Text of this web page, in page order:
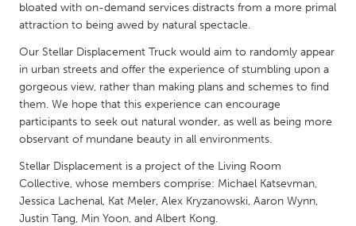
QATAR
SINGAPORE
UNITED KINGDOM
Glasgow
bloated with on-demand services distracts from a more primal
attraction to being awed by natural spectacle.
Our Stellar Displacement Truck would aim to randomly appear
in urban streets and offer the experience of stumbling upon a
gorgeous view, rather than making plans and schemes to find
them. We hope that this experience can encourage
participants to seek out natural wonder, as well as being more
observant of mundane beauty in all environments.
Stellar Displacement is a project of the Living Room
Collective, whose members comprise: Michael Katsevman,
Jessica Lachenal, Kat Meler, Alex Kryzanowski, Aaron Wynn,
Justin Tang, Min Yoon, and Albert Kong.